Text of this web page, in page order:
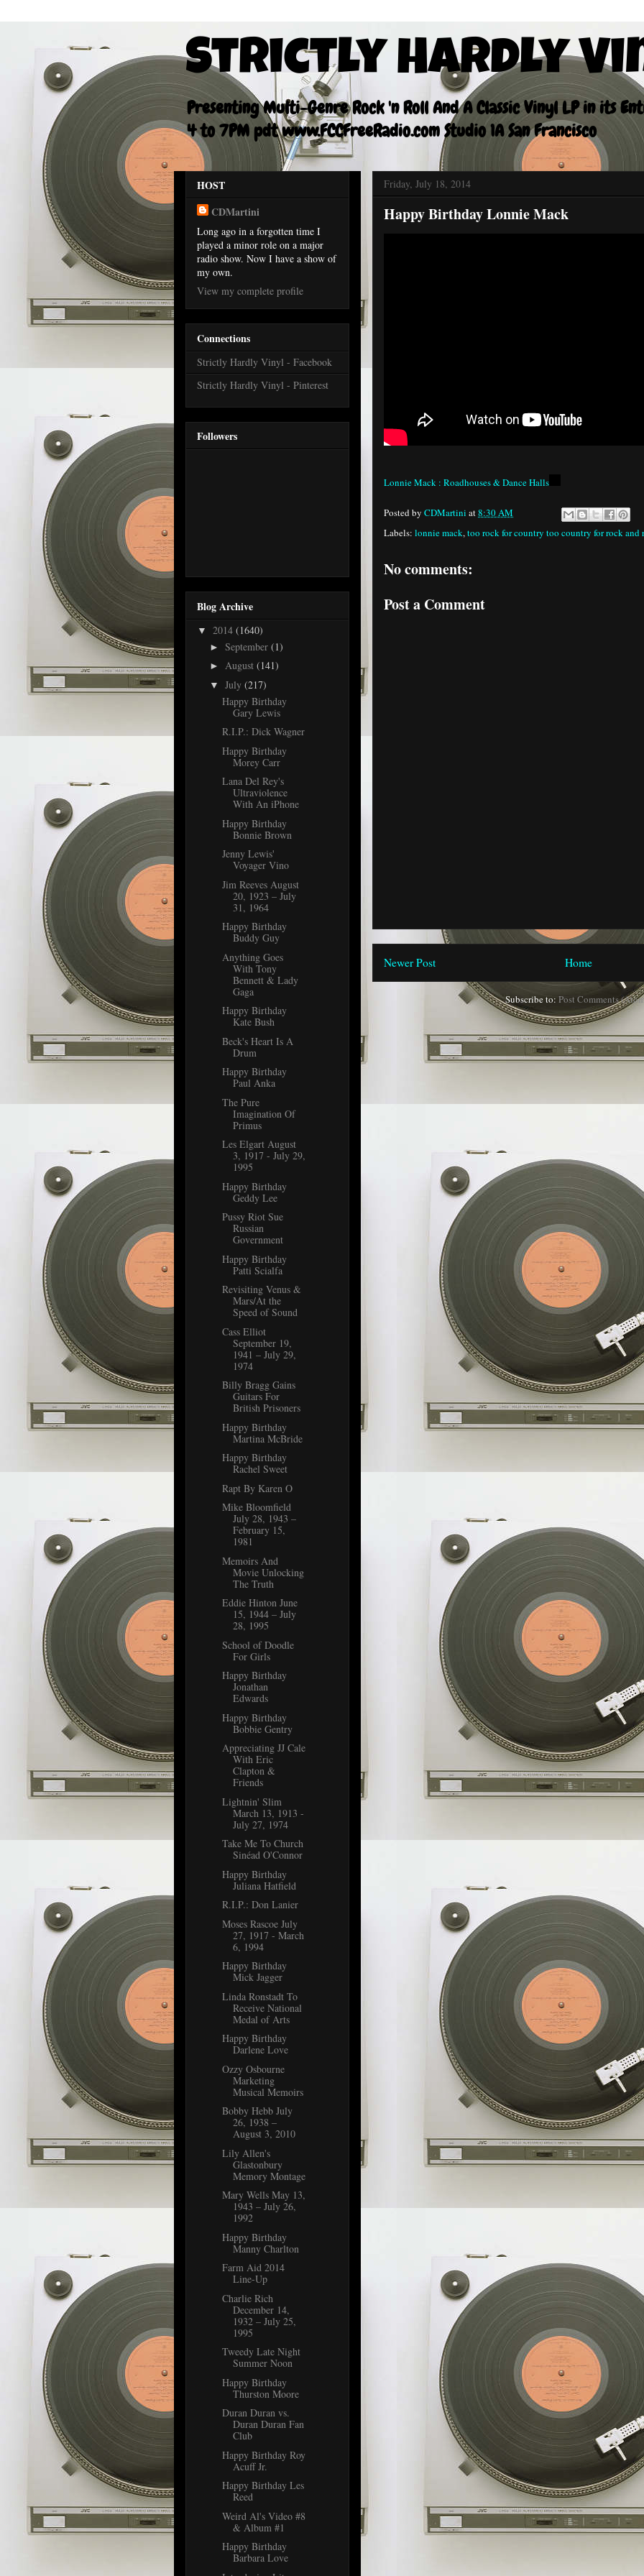
Strictly Hardly
Presenting Multi-Genre Rock 'n Roll And A Classic Vinyl LP in its
4 to 7PM pdt www.FCCFreeRadio.com Studio 1A San Francisco
Friday, July 18, 2014
Happy Birthday Lonnie Mack
Lonnie Mack : Roadhouses & Dance Halls
Posted by CDMartini at8:30 AM
Labels: lonnie mack,too rock for country too country for rock and
No comments:
Post a Comment
Newer Post Home
Subscribe to: Post Comments
HOST
CDMartini
Long ago in a forgotten time I
played a minor role on a major
radio show. Now I have a show of
my own.
View my complete profile
Connections
Strictly Hardly Vinyl - Facebook
Strictly Hardly Vinyl - Pinterest
Followers
Blog Archive
▼ 2014 (1640)
► September (1)
► August (141)
▼ July (217)
Happy Birthday
Gary Lewis
R.I.P.: Dick Wagner
Happy Birthday
Morey Carr
Lana Del Rey's
Ultraviolence
With An iPhone
Happy Birthday
Bonnie Brown
Jenny Lewis'
Voyager Vino
Jim Reeves August
20, 1923 – July
31, 1964
Happy Birthday
Buddy Guy
Anything Goes
With Tony
Bennett & Lady
Gaga
Happy Birthday
Kate Bush
Beck's Heart Is A
Drum
Happy Birthday
Paul Anka
The Pure
Imagination Of
Primus
Les Elgart August
3, 1917 - July 29,
1995
Happy Birthday
Geddy Lee
Pussy Riot Sue
Russian
Government
Happy Birthday
Patti Scialfa
Revisiting Venus &
Mars/At the
Speed of Sound
Cass Elliot
September 19,
1941 – July 29,
1974
Billy Bragg Gains
Guitars For
British Prisoners
Happy Birthday
Martina McBride
Happy Birthday
Rachel Sweet
Rapt By Karen O
Mike Bloomfield
July 28, 1943 –
February 15,
1981
Memoirs And
Movie Unlocking
The Truth
Eddie Hinton June
15, 1944 – July
28, 1995
School of Doodle
For Girls
Happy Birthday
Jonathan
Edwards
Happy Birthday
Bobbie Gentry
Appreciating JJ Cale
With Eric
Clapton &
Friends
Lightnin' Slim
March 13, 1913 -
July 27, 1974
Take Me To Church
Sinéad O'Connor
Happy Birthday
Juliana Hatfield
R.I.P.: Don Lanier
Moses Rascoe July
27, 1917 - March
6, 1994
Happy Birthday
Mick Jagger
Linda Ronstadt To
Receive National
Medal of Arts
Happy Birthday
Darlene Love
Ozzy Osbourne
Marketing
Musical Memoirs
Bobby Hebb July
26, 1938 ‒
August 3, 2010
Lily Allen's
Glastonbury
Memory Montage
Mary Wells May 13,
1943 – July 26,
1992
Happy Birthday
Manny Charlton
Farm Aid 2014
Line-Up
Charlie Rich
December 14,
1932 – July 25,
1995
Tweedy Late Night
Summer Noon
Happy Birthday
Thurston Moore
Duran Duran vs.
Duran Duran Fan
Club
Happy Birthday Roy
Acuff Jr.
Happy Birthday Les
Reed
Weird Al's Video #8
& Album #1
Happy Birthday
Barbara Love